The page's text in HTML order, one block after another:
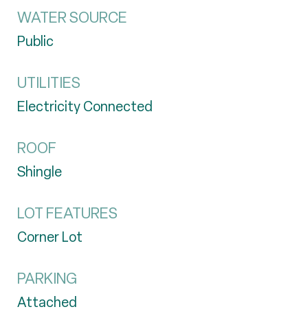
WATER SOURCE
Public
UTILITIES
Electricity Connected
ROOF
Shingle
LOT FEATURES
Corner Lot
PARKING
Attached